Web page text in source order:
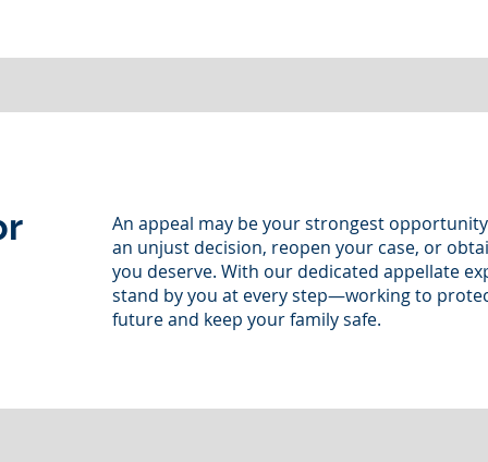
An appeal may be your strongest
an unjust decision, reopen your case, or
you deserve. With our dedicated appellate
stand by you at every step—working to
future and keep your family safe.